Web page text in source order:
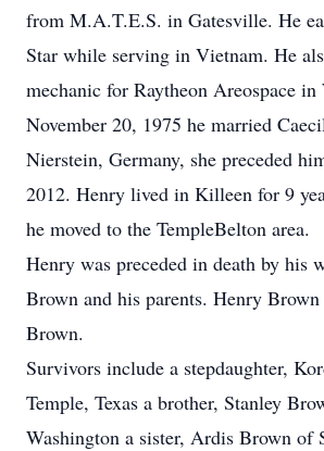
from M.A.T.E.S. in Gatesville. He
Star while serving in Vietnam. He
mechanic for Raytheon Areospace in
November 20, 1975 he married
Nierstein, Germany, she preceded
2012. Henry lived in Killeen for 9
he moved to the TempleBelton area.
Henry was preceded in death by his
Brown and his parents. Henry
Brown.
Survivors include a stepdaughter,
Temple, Texas a brother, Stanley
Washington a sister, Ardis Brown of